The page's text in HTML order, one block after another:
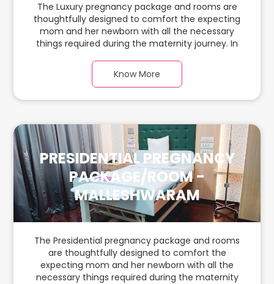
The Luxury pregnancy package and rooms are
thoughtfully designed to comfort the expecting
mom and her newborn with all the necessary
things required during the maternity journey. In
flooring and carefully chosen furnishings, there is
ample space for the new parents and their
Know More
PRESIDENTIAL PREGNANCY
PACKAGE/ROOM -
MALLESHWARAM
The Presidential pregnancy package and rooms
are thoughtfully designed to comfort the
expecting mom and her newborn with all the
necessary things required during the maternity